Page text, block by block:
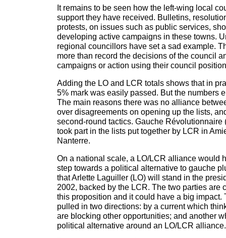
It remains to be seen how the left-wing local
support they have received. Bulletins,
protests, on issues such as public services,
developing active campaigns in these towns.
regional councillors have set a sad example.
more than record the decisions of the council
campaigns or action using their council
Adding the LO and LCR totals shows that in
5% mark was easily passed. But the numbers
The main reasons there was no alliance
over disagreements on opening up the lists,
second-round tactics. Gauche Révolutionnaire
took part in the lists put together by LCR in
Nanterre.
On a national scale, a LO/LCR alliance would
step towards a political alternative to gauche
that Arlette Laguiller (LO) will stand in the
2002, backed by the LCR. The two parties are
this proposition and it could have a big impact.
pulled in two directions: by a current which
are blocking other opportunities; and another
political alternative around an LO/LCR alliance.